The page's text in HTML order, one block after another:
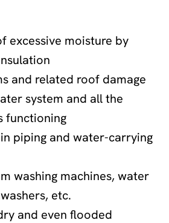
excessive moisture by
and related roof damage
system and all the
functioning
piping and water-carrying
washing machines, water
etc.
and even flooded